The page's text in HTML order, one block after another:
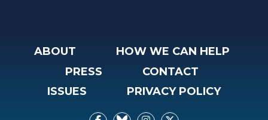
ABOUT
HOW WE CAN HELP
PRESS
CONTACT
ISSUES
PRIVACY POLICY